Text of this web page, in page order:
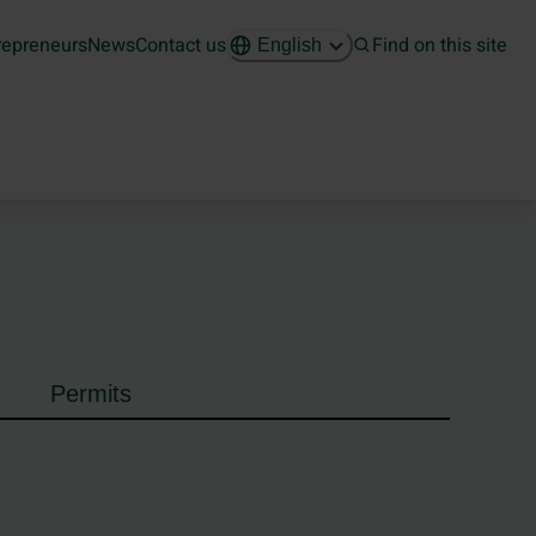
NewsContact us English Find on this site
Permits